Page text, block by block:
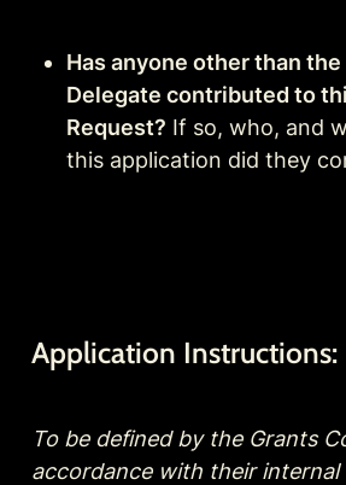
Has anyone other than
Delegate contributed to
Request? If so, who, and
this application did they
Application Instructions:
To be defined by the Grants
accordance with their internal